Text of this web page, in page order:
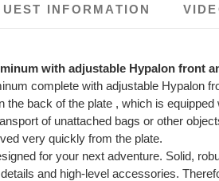
INFORMATION
with adjustable Hypalon front
complete with adjustable Hypalon
the back of the plate , which is
of unattached bags or other
very quickly from the plate.
for your next adventure. Solid,
and high-level accessories.